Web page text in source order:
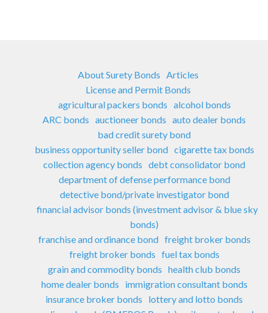
About Surety Bonds Articles
License and Permit Bonds
agricultural packers bonds alcohol bonds
ARC bonds auctioneer bonds auto dealer bonds
bad credit surety bond
business opportunity seller bond cigarette tax bonds
collection agency bonds debt consolidator bond
department of defense performance bond
detective bond/private investigator bond
financial advisor bonds (investment advisor & blue sky
bonds)
franchise and ordinance bond freight broker bonds
freight broker bonds fuel tax bonds
grain and commodity bonds health club bonds
home dealer bonds
immigration consultant bonds
insurance broker bonds
lottery and lotto bonds